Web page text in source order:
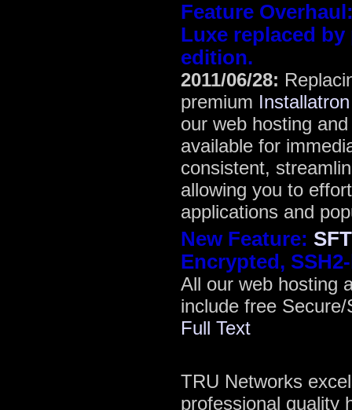
Feature
Luxe replaced
edition.
2011/06/28:
premium
our web hosting
available for
consistent,
allowing you to
applications and
New Feature:
Encrypted,
All our web hosting
include free
Full Text
TRU Networks
professional quality